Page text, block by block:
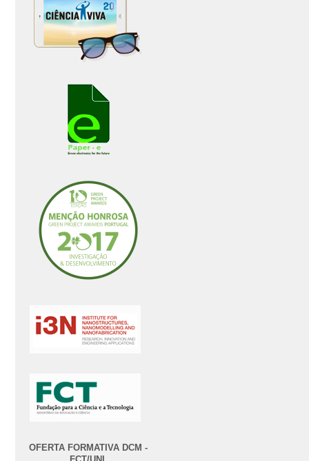
OFERTA FORMATIVA DCM -